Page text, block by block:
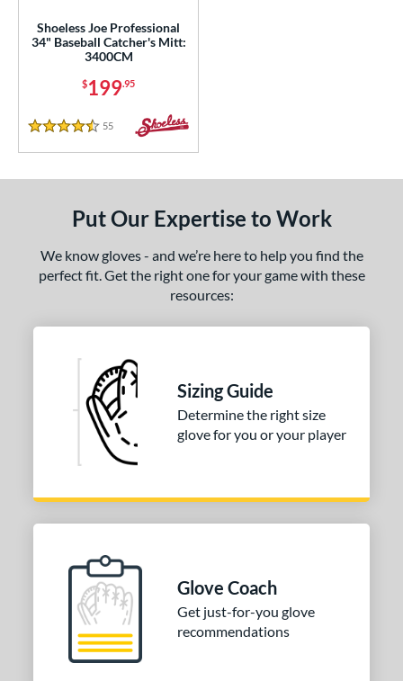
14" 30" 32"
Rating
matching results
stars
& Up 3 matching results
& Up
& Up 3 matching results
Shoeless Joe Professional
34" Baseball Catcher's Mitt:
3400CM
$199.95
4.5 Stars
55 Reviews
Put Our Expertise to Work
We know gloves - and we’re here to help you find the
perfect fit. Get the right one for your game with these
resources:
Sizing Guide
Determine the right size
glove for you or your player
Glove Coach
Get just-for-you glove
recommendations